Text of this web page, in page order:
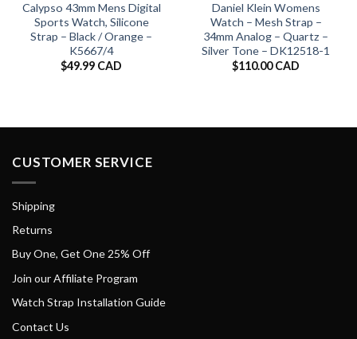
Calypso 43mm Mens Digital
Sports Watch, Silicone
Strap – Black / Orange –
K5667/4
$49.99 CAD
Daniel Klein Womens
Watch – Mesh Strap –
34mm Analog – Quartz –
Silver Tone – DK12518-1
$110.00 CAD
CUSTOMER SERVICE
Shipping
Returns
Buy One, Get One 25% Off
Join our Affiliate Program
Watch Strap Installation Guide
Contact Us